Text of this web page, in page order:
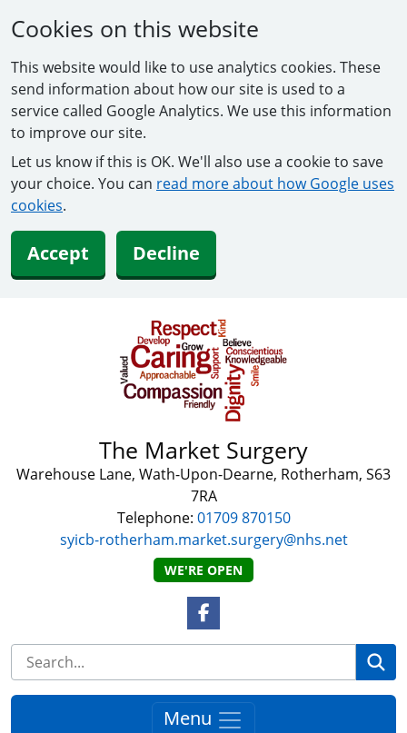
Cookies on this website
This website would like to use analytics cookies. These
send information about how our site is used to a
service called Google Analytics. We use this information
to improve our site.
Let us know if this is OK. We'll also use a cookie to save
your choice. You can read more about how Google uses
cookies.
Accept Decline
The Market Surgery
Warehouse Lane, Wath-Upon-Dearne, Rotherham, S63
7RA
Telephone: 01709 870150
syicb-rotherham.market.surgery@nhs.net
WE'RE OPEN
Facebook Link
Menu